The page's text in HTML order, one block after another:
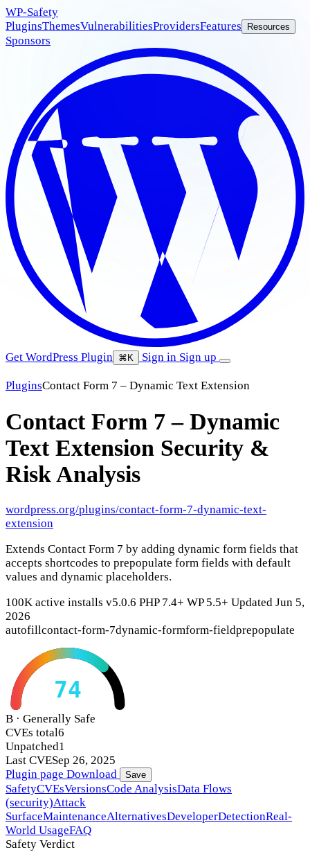
WP-Safety
PluginsThemesVulnerabilitiesProvidersFeatures Resources
Sponsors
Get WordPress Plugin ⌘K Sign in Sign up
PluginsContact Form 7 – Dynamic Text Extension
Contact Form 7 – Dynamic
Text Extension Security &
Risk Analysis
wordpress.org/plugins/contact-form-7-dynamic-text-
extension
Extends Contact Form 7 by adding dynamic form fields that
accepts shortcodes to prepopulate form fields with default
values and dynamic placeholders.
100K active installs v5.0.6 PHP 7.4+ WP 5.5+ Updated Jun 5,
2026
autofillcontact-form-7dynamic-formform-fieldprepopulate
74
B · Generally Safe
CVEs total6
Unpatched1
Last CVESep 26, 2025
Plugin page Download Save
SafetyCVEsVersionsCode AnalysisData Flows
(security)Attack
SurfaceMaintenanceAlternativesDeveloperDetectionReal-
World UsageFAQ
Safety Verdict